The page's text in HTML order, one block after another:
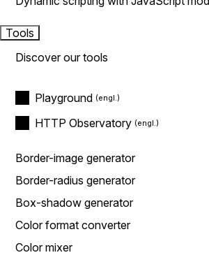
Tools
Discover our tools
Playground
HTTP Observatory
Border-image generator
Border-radius generator
Box-shadow generator
Color format converter
Color mixer